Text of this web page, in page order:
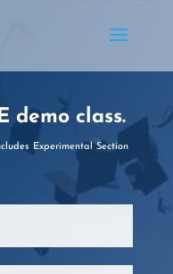
demo class.
Experimental Section